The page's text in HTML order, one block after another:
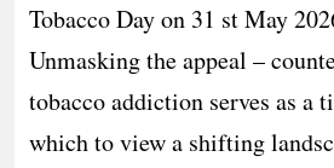
Tobacco Day on 31 st May
Unmasking the appeal –
tobacco addiction serves as a
which to view a shifting